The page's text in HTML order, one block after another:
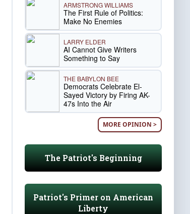
ARMSTRONG WILLIAMS
The First Rule of Politics:
Make No Enemies
LARRY ELDER
AI Cannot Give Writers
Something to Say
THE BABYLON BEE
Democrats Celebrate El-
Sayed Victory by Firing AK-
47s Into the Air
MORE OPINION >
The Patriot's Beginning
Patriot's Primer on American
Liberty